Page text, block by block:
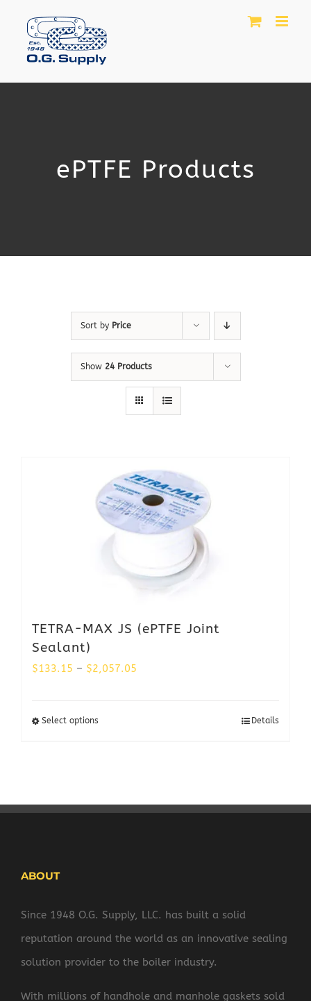
content
ePTFE Products
Sort by Price
Show 24 Products
TETRA-MAX JS (ePTFE Joint
Sealant)
$133.15 – $2,057.05
Select options Details
ABOUT
Since 1948 O.G. Supply, LLC. has built a solid
reputation around the world as an innovative sealing
solution provider to the boiler industry.
With millions of handhole and manhole gaskets sold